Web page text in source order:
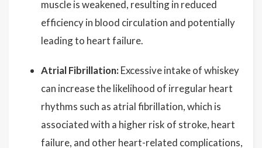
muscle is weakened, resulting in reduced
efficiency in blood circulation and potentially
leading to heart failure.
Atrial Fibrillation: Excessive intake of whiskey
can increase the likelihood of irregular heart
rhythms such as atrial fibrillation, which is
associated with a higher risk of stroke, heart
failure, and other heart-related complications,